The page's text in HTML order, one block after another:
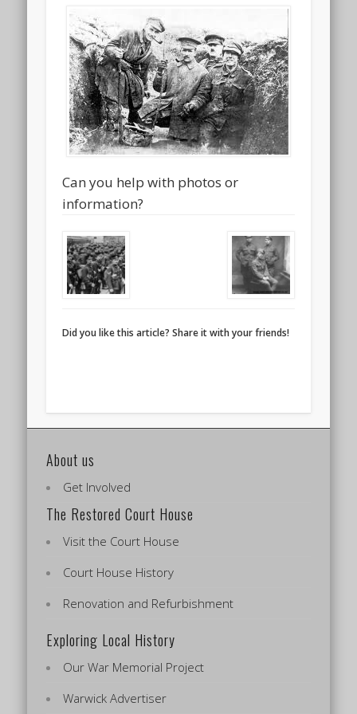
Can you help with photos or
information?
Did you like this article? Share it with your friends!
About us
Get Involved
The Restored Court House
Visit the Court House
Court House History
Renovation and Refurbishment
Exploring Local History
Our War Memorial Project
Warwick Advertiser